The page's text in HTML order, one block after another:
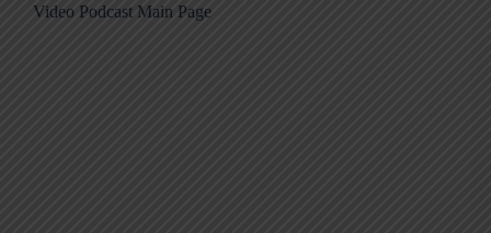
Video Podcast Main Page